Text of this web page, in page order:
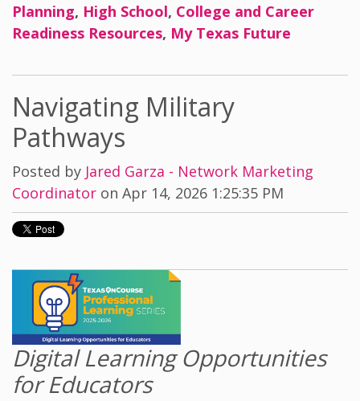
Planning, High School, College and Career
Readiness Resources, My Texas Future
Navigating Military
Pathways
Posted by Jared Garza - Network Marketing
Coordinator on Apr 14, 2026 1:25:35 PM
Digital Learning Opportunities
for Educators